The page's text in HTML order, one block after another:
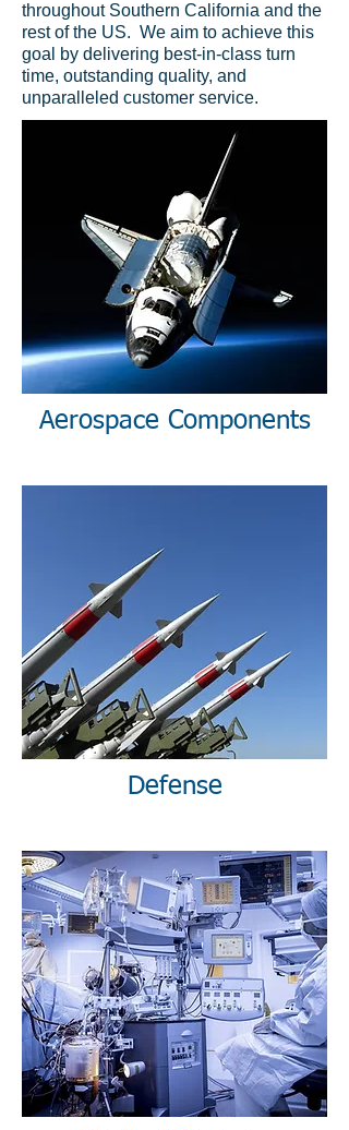
throughout Southern California and the
rest of the US. We aim to achieve this
goal by delivering best-in-class turn
time, outstanding quality, and
unparalleled customer service.
Aerospace Components
Defense